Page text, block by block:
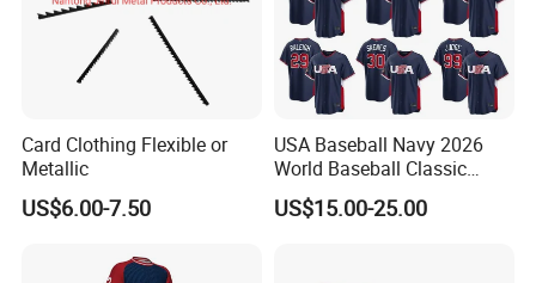
Card Clothing Flexible or
Metallic
US$6.00-7.50
USA Baseball Navy 2026
World Baseball Classic
Home Jersey
US$15.00-25.00